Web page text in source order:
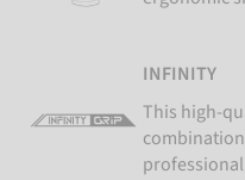
INFINITY
This high-